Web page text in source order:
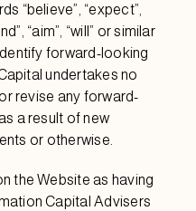
“believe”, “expect”,
“aim”, “will” or similar
forward-looking
undertakes no
revise any forward-
a result of new
or otherwise.
the Website as having
Capital Advisers